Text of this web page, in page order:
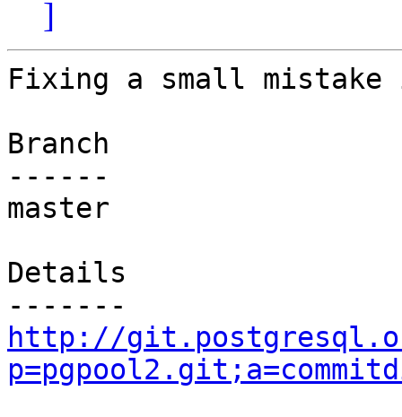
]
Fixing a small
Branch
------
master
Details
http://